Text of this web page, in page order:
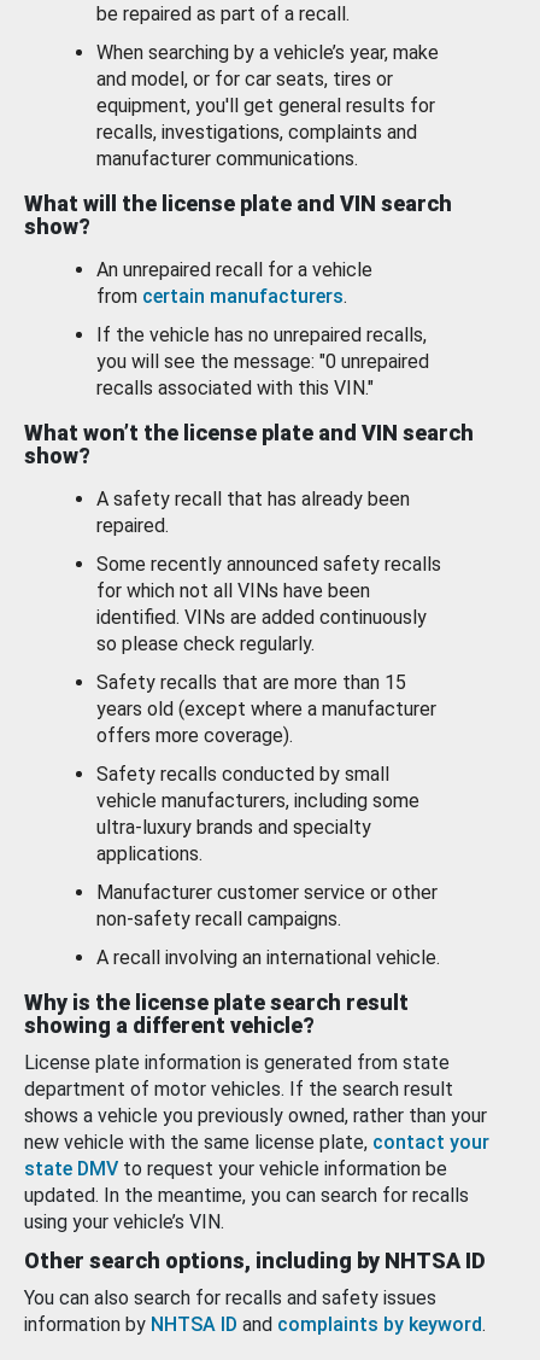
be repaired as part of a recall.
When searching by a vehicle’s year, make
and model, or for car seats, tires or
equipment, you'll get general results for
recalls, investigations, complaints and
manufacturer communications.
What will the license plate and VIN search
show?
An unrepaired recall for a vehicle
from certain manufacturers.
If the vehicle has no unrepaired recalls,
you will see the message: "0 unrepaired
recalls associated with this VIN."
What won’t the license plate and VIN search
show?
A safety recall that has already been
repaired.
Some recently announced safety recalls
for which not all VINs have been
identified. VINs are added continuously
so please check regularly.
Safety recalls that are more than 15
years old (except where a manufacturer
offers more coverage).
Safety recalls conducted by small
vehicle manufacturers, including some
ultra-luxury brands and specialty
applications.
Manufacturer customer service or other
non-safety recall campaigns.
A recall involving an international vehicle.
Why is the license plate search result
showing a different vehicle?
License plate information is generated from state
department of motor vehicles. If the search result
shows a vehicle you previously owned, rather than your
new vehicle with the same license plate, contact your
state DMV to request your vehicle information be
updated. In the meantime, you can search for recalls
using your vehicle’s VIN.
Other search options, including by NHTSA ID
You can also search for recalls and safety issues
information by NHTSA ID and complaints by keyword.